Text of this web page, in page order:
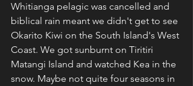
Whitianga pelagic was cancelled and
biblical rain meant we didn't get to see
Okarito Kiwi on the South Island's West
Coast. We got sunburnt on Tiritiri
Matangi Island and watched Kea in the
snow. Maybe not quite four seasons in